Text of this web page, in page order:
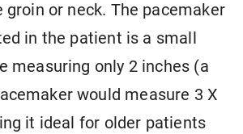
groin or neck. The pacemaker
in the patient is a small
measuring only 2 inches (a
would measure 3 X
it ideal for older patients